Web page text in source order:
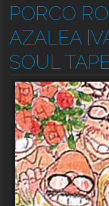
PORCO
AZALEA
SOUL